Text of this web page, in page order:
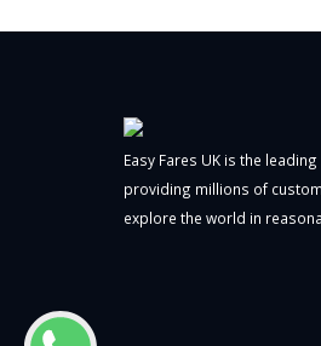
Easy Fares UK is the
providing millions of
explore the world in